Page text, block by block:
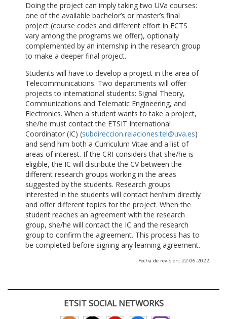
Doing the project can imply taking two UVa courses:
one of the available bachelor’s or master’s final
project (course codes and different effort in ECTS
vary among the programs we offer), optionally
complemented by an internship in the research group
to make a deeper final project.
Students will have to develop a project in the area of
Telecommunications. Two departments will offer
projects to international students: Signal Theory,
Communications and Telematic Engineering, and
Electronics. When a student wants to take a project,
she/he must contact the ETSIT International
Coordinator (IC) (subdireccion.relaciones.tel@uva.es)
and send him both a Curriculum Vitae and a list of
areas of interest. If the CRI considers that she/he is
eligible, the IC will distribute the CV between the
different research groups working in the areas
suggested by the students. Research groups
interested in the students will contact her/him directly
and offer different topics for the project. When the
student reaches an agreement with the research
group, she/he will contact the IC and the research
group to confirm the agreement. This process has to
be completed before signing any learning agreement.
Fecha de revisión: 22-06-2022
ETSIT SOCIAL NETWORKS